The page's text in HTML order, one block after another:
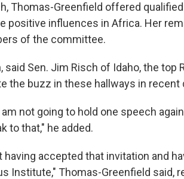
Thomas-Greenfield offered
positive influences in Africa. Her
of the committee.
said Sen. Jim Risch of Idaho, the top
the buzz in these hallways in recent
not going to hold one speech
to that," he added.
having accepted that invitation and
Institute," Thomas-Greenfield said,